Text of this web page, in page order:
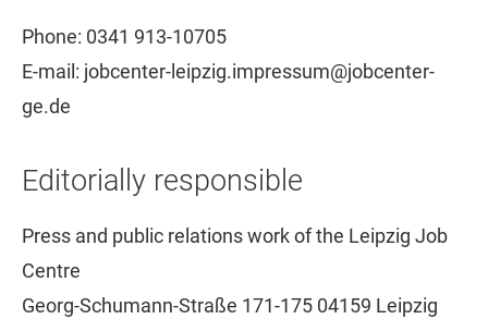
Phone: 0341 913-10705
E-mail: jobcenter-leipzig.impressum@jobcenter-
ge.de
Editorially responsible
Press and public relations work of the Leipzig Job
Centre
Georg-Schumann-Straße 171-175 04159 Leipzig